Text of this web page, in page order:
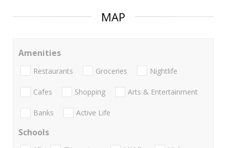
MAP
Amenities
Restaurants Groceries Nightlife
Cafes Shopping Arts & Entertainment
Banks Active Life
Schools